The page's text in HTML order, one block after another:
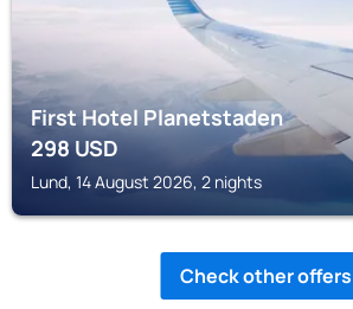
First Hotel Planetstaden
298USD
Lund, 14 August 2026, 2 nights
Check other offers